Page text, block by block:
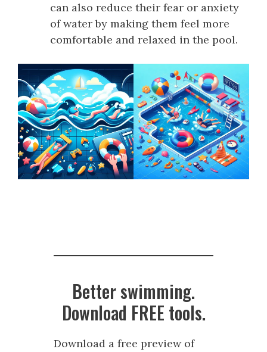
can also reduce their fear or anxiety
of water by making them feel more
comfortable and relaxed in the pool.
Better swimming.
Download FREE tools.
Download a free preview of